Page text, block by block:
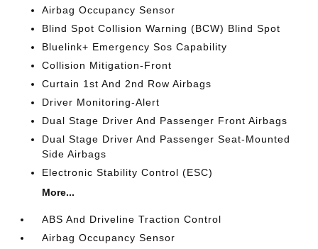
Airbag Occupancy Sensor
Blind Spot Collision Warning (BCW) Blind Spot
Bluelink+ Emergency Sos Capability
Collision Mitigation-Front
Curtain 1st And 2nd Row Airbags
Driver Monitoring-Alert
Dual Stage Driver And Passenger Front Airbags
Dual Stage Driver And Passenger Seat-Mounted
Side Airbags
Electronic Stability Control (ESC)
More...
ABS And Driveline Traction Control
Airbag Occupancy Sensor